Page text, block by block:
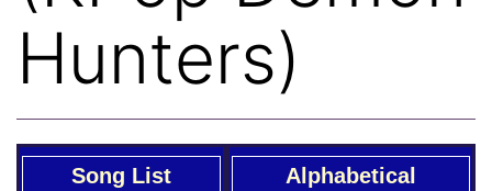
Hunters)
Song List Alphabetical